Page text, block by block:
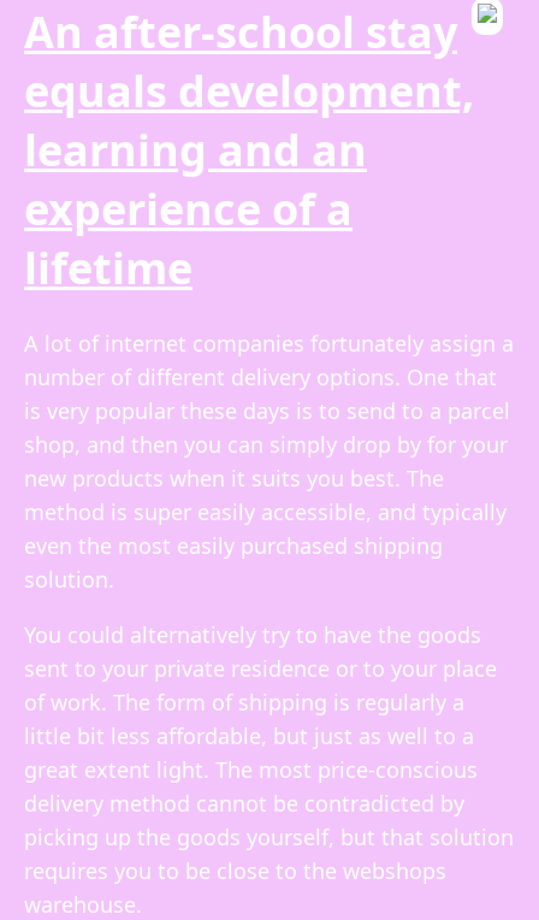
An after-school stay
equals development,
learning and an
experience of a
lifetime
A lot of internet companies fortunately assign a
number of different delivery options. One that
is very popular these days is to send to a parcel
shop, and then you can simply drop by for your
new products when it suits you best. The
method is super easily accessible, and typically
even the most easily purchased shipping
solution.
You could alternatively try to have the goods
sent to your private residence or to your place
of work. The form of shipping is regularly a
little bit less affordable, but just as well to a
great extent light. The most price-conscious
delivery method cannot be contradicted by
picking up the goods yourself, but that solution
requires you to be close to the webshops
warehouse.